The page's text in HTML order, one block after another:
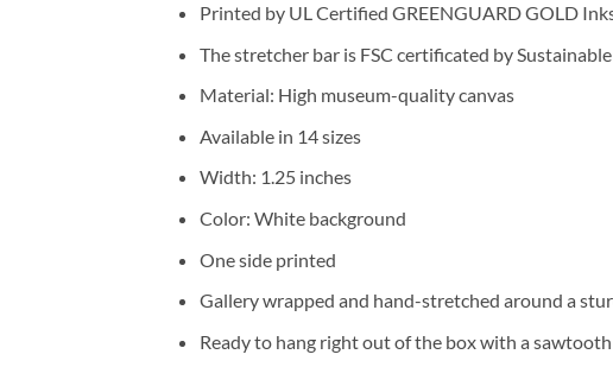
Printed by UL Certified GREENGUARD GOLD
The stretcher bar is FSC certificated by
Material: High museum-quality canvas
Available in 14 sizes
Width: 1.25 inches
Color: White background
One side printed
Gallery wrapped and hand-stretched around a
Ready to hang right out of the box with a